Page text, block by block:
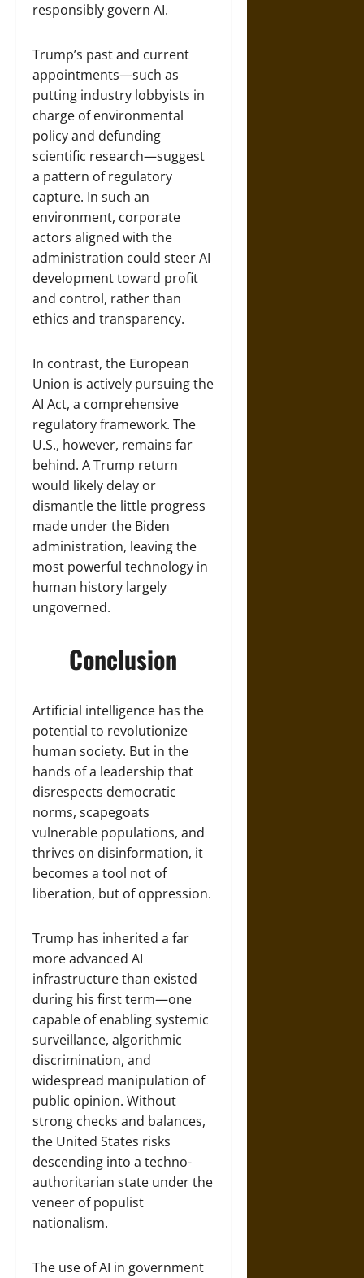
responsibly govern AI.
Trump’s past and current
appointments—such as
putting industry lobbyists in
charge of environmental
policy and defunding
scientific research—suggest
a pattern of regulatory
capture. In such an
environment, corporate
actors aligned with the
administration could steer AI
development toward profit
and control, rather than
ethics and transparency.
In contrast, the European
Union is actively pursuing the
AI Act, a comprehensive
regulatory framework. The
U.S., however, remains far
behind. A Trump return
would likely delay or
dismantle the little progress
made under the Biden
administration, leaving the
most powerful technology in
human history largely
ungoverned.
Conclusion
Artificial intelligence has the
potential to revolutionize
human society. But in the
hands of a leadership that
disrespects democratic
norms, scapegoats
vulnerable populations, and
thrives on disinformation, it
becomes a tool not of
liberation, but of oppression.
Trump has inherited a far
more advanced AI
infrastructure than existed
during his first term—one
capable of enabling systemic
surveillance, algorithmic
discrimination, and
widespread manipulation of
public opinion. Without
strong checks and balances,
the United States risks
descending into a techno-
authoritarian state under the
veneer of populist
nationalism.
The use of AI in government